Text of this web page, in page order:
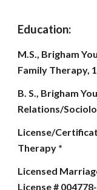
Education:
M.S., Brigham
Family Therapy,
B. S., Brigham
Relations/
License/
Therapy *
Licensed
License #